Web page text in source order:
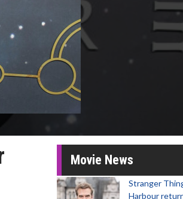
Movie News
Stranger
Harbour